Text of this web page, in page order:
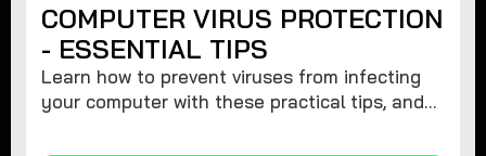
COMPUTER VIRUS PROTECTION
- ESSENTIAL TIPS
Learn how to prevent viruses from infecting
your computer with these practical tips, and